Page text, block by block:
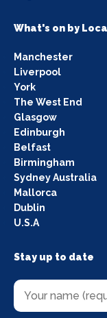
What's on by
Manchester
Liverpool
York
The West End
Glasgow
Edinburgh
Belfast
Birmingham
Sydney Australia
Mallorca
Dublin
U.S.A
Stay up to date